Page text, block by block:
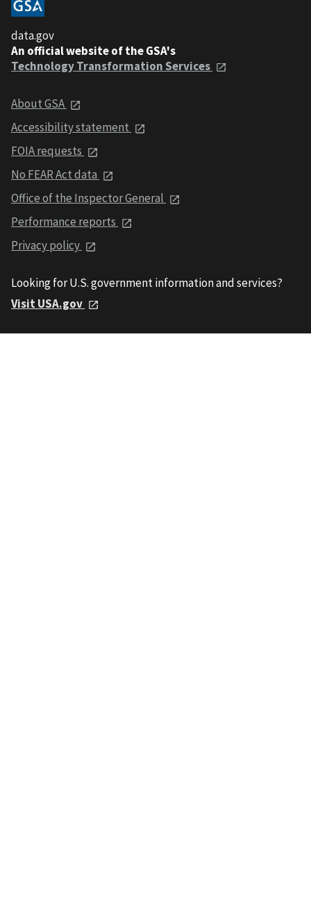
data.gov
An official website of the GSA's
Technology Transformation Services
About GSA
Accessibility statement
FOIA requests
No FEAR Act data
Office of the Inspector General
Performance reports
Privacy policy
Looking for U.S. government information and services?
Visit USA.gov